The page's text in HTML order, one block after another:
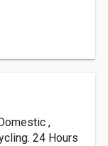
,
24 Hours